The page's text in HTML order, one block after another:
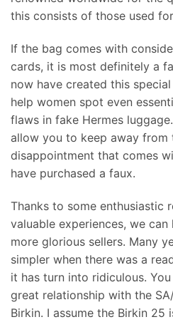
this consists of those used
If the bag comes with
cards, it is most definitely a
now have created this
help women spot even
flaws in fake Hermes
allow you to keep away from
disappointment that comes
have purchased a faux.
Thanks to some enthusiastic
valuable experiences, we
more glorious sellers. Many
simpler when there was a
it has turn into ridiculous.
great relationship with the
Birkin. I assume the Birkin 25